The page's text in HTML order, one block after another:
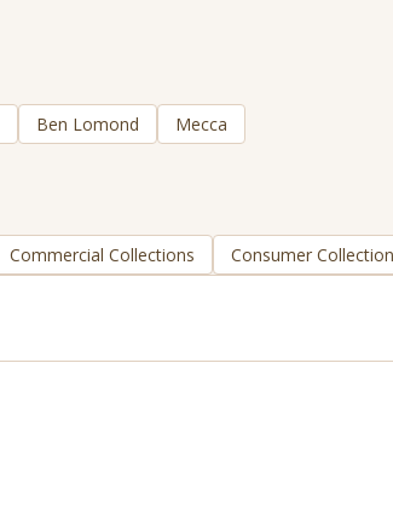
Ben Lomond Mecca
Commercial Collections Consumer